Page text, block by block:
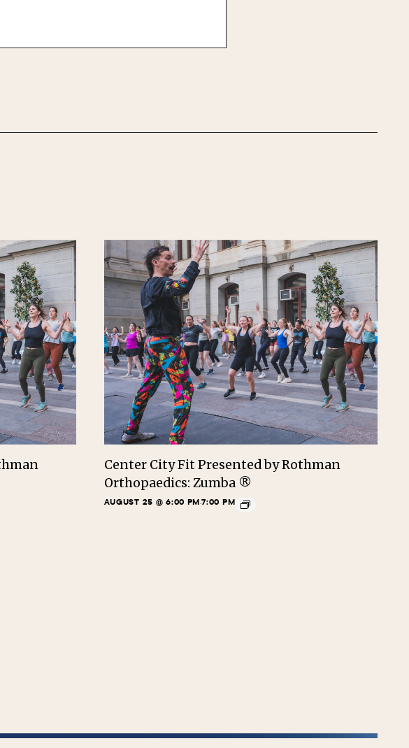
Center City Fit Presented by Rothman
Orthopaedics: Zumba ®
AUGUST 25 @ 6:00 PM-7:00 PM